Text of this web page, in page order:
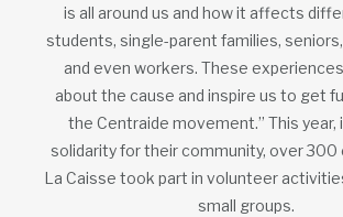
is all around us and how it affects
students, single-parent families,
and even workers. These
about the cause and inspire us to get
the Centraide movement.” This year,
solidarity for their community, over 300
La Caisse took part in volunteer
small groups.